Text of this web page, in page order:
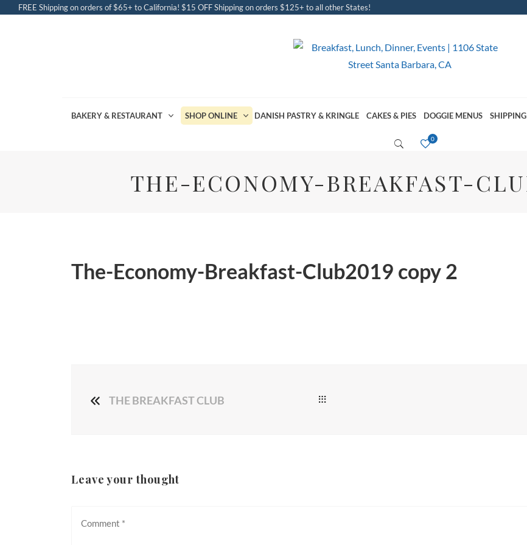
FREE Shipping on orders of $65+ to California! $15 OFF Shipping on orders $125+ to all other States!
BAKERY & RESTAURANT SHOP ONLINE DANISH PASTRY & KRINGLE CAKES & PIES DOGGIE MENUS SHIPPING
THE-ECONOMY-BREAKFAST-
The-Economy-Breakfast-Club2019 copy 2
THE BREAKFAST CLUB
Leave your thought